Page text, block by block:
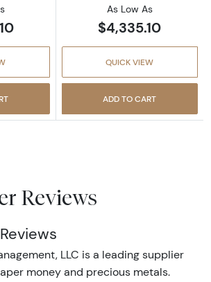
As Low As
$4,335.10
QUICK VIEW
ADD TO CART
Reviews
LLC is a leading supplier
money and precious metals.